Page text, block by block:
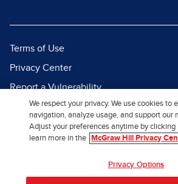
Terms of Use
Privacy Center
Report a Vulnerability
Report Piracy
Site Map
We respect your privacy. We use cookies to
navigation, analyze usage, and support our
Adjust your preferences anytime by clicking
learn more in the
McGraw Hill Privacy
Privacy Options